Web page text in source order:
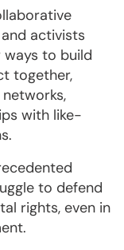
activists
to build
together,
with like-
to defend
rights, even in